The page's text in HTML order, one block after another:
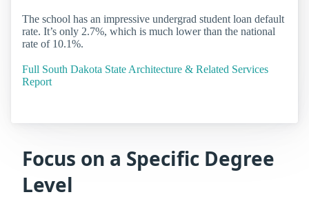
The school has an impressive undergrad student loan default
rate. It’s only 2.7%, which is much lower than the national
rate of 10.1%.
Full South Dakota State Architecture & Related Services
Report
Focus on a Specific Degree
Level